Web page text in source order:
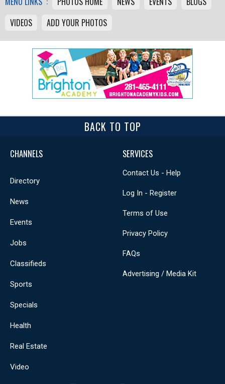
VIDEOS
ADD YOUR PHOTOS
BACK TO TOP
CHANNELS
Directory
News
Events
Jobs
Classifieds
Sports
Specials
Health
Real Estate
Video
SERVICES
Contact Us - Help
Log In - Register
Terms of Use
Privacy Policy
FAQs
Advertising / Media Kit